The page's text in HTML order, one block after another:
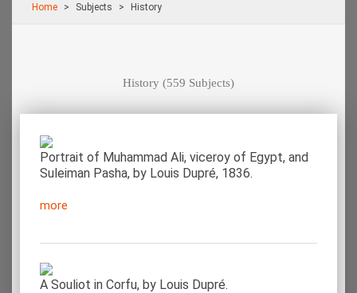
Home Subjects History
History (559 Subjects)
Portrait of Muhammad Ali, viceroy of Egypt, and
Suleiman Pasha, by Louis Dupré, 1836.
more
A Souliot in Corfu, by Louis Dupré.